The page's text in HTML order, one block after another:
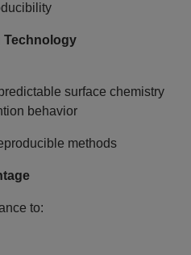
Technology
surface chemistry
behavior
methods
to: